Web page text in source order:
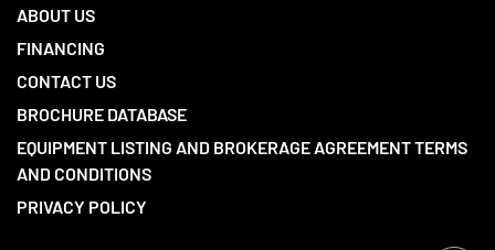
ABOUT US
FINANCING
CONTACT US
BROCHURE DATABASE
EQUIPMENT LISTING AND BROKERAGE AGREEMENT TERMS
AND CONDITIONS
PRIVACY POLICY